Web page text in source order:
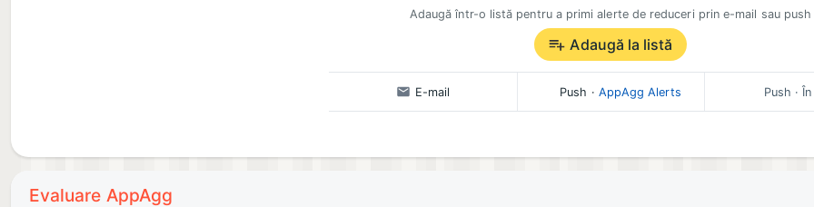
Adaugă într-o listă pentru a primi alerte de reduceri prin e-mail sau push
Adaugă la listă
E-mail Push · AppAgg Alerts Push ·
Evaluare AppAgg